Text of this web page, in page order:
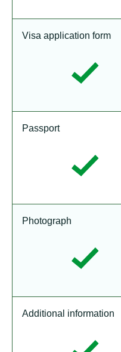
Visa application form
Passport
Photograph
Additional information